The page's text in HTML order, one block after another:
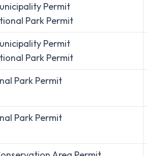
Permit
Park Permit
Permit
Park Permit
Park Permit
Park Permit